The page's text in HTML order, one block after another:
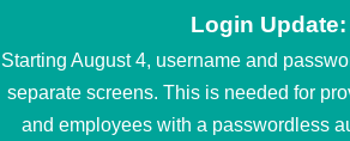
Login Update:
Starting August 4, username and
separate screens. This is needed for
and employees with a passwordless